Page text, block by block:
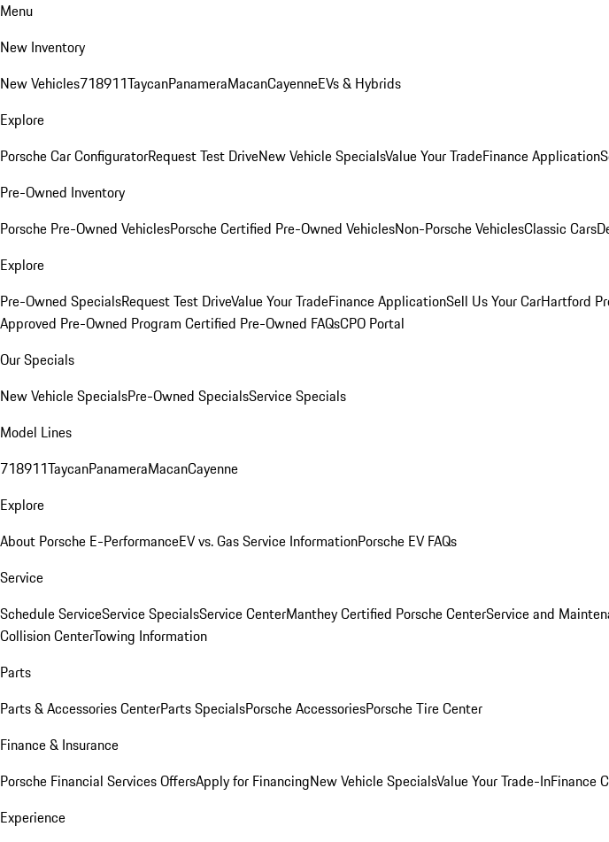
Menu
New Inventory
New Vehicles718911TaycanPanameraMacanCayenneEVs & Hybrids
Explore
Porsche Car ConfiguratorRequest Test DriveNew Vehicle SpecialsValue Your TradeFinance Application
Pre-Owned Inventory
Porsche Pre-Owned VehiclesPorsche Certified Pre-Owned VehiclesNon-Porsche VehiclesClassic Cars
Explore
Pre-Owned SpecialsRequest Test DriveValue Your TradeFinance ApplicationSell Us Your CarHartford
Approved Pre-Owned Program Certified Pre-Owned FAQsCPO Portal
Our Specials
New Vehicle SpecialsPre-Owned SpecialsService Specials
Model Lines
718911TaycanPanameraMacanCayenne
Explore
About Porsche E-PerformanceEV vs. Gas Service InformationPorsche EV FAQs
Service
Schedule ServiceService SpecialsService CenterManthey Certified Porsche CenterService and
Collision CenterTowing Information
Parts
Parts & Accessories CenterParts SpecialsPorsche AccessoriesPorsche Tire Center
Finance & Insurance
Porsche Financial Services OffersApply for FinancingNew Vehicle SpecialsValue Your Trade-InFinance
Experience